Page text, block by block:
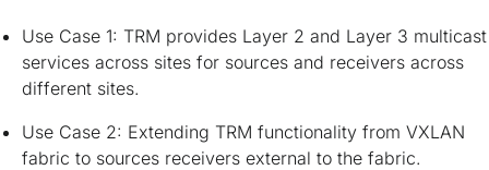
Use Case 1: TRM provides Layer 2 and Layer 3 multicast
services across sites for sources and receivers across
different sites.
Use Case 2: Extending TRM functionality from VXLAN
fabric to sources receivers external to the fabric.